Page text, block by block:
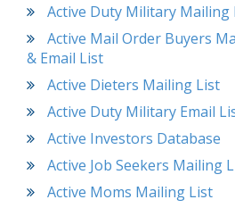
Active Duty Military
Active Mail Order Buyers Mailing, Telemarketing
& Email List
Active Dieters Mailing List
Active Duty Military Email
Active Investors Database
Active Job Seekers
Active Moms Mailing List